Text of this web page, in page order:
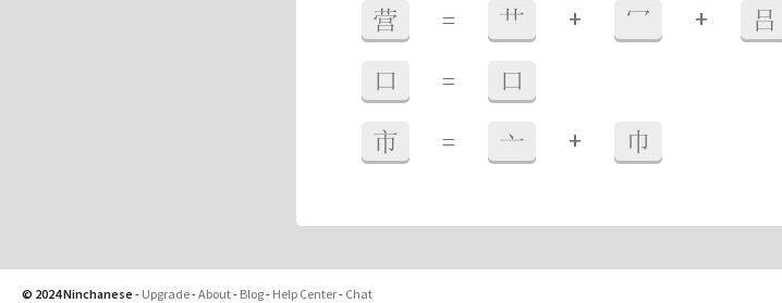
营 = 艹 + 冖 + 吕
口 = 口
市 = 亠 + 巾
© 2024 Ninchanese - Upgrade-About- Blog- Help Center- Chat